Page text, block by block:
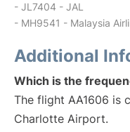
- JL7404 - JAL
- MH9541 - Malaysia
Additional
Which is the
The flight AA1606 is
Charlotte Airport.